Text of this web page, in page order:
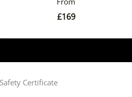
£169
Certificate